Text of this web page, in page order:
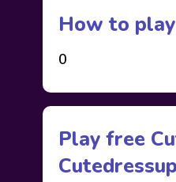
How to play
0
Play free